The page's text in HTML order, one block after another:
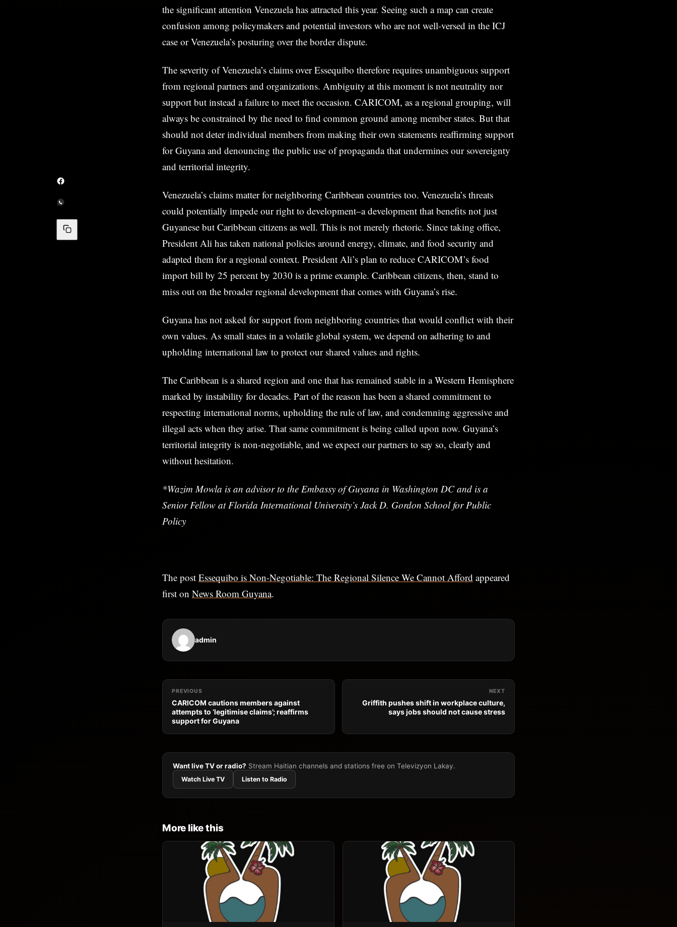
the significant attention Venezuela has attracted this year. Seeing such a map can create
confusion among policymakers and potential investors who are not well-versed in the ICJ
case or Venezuela’s posturing over the border dispute.
The severity of Venezuela’s claims over Essequibo therefore requires unambiguous support
from regional partners and organizations. Ambiguity at this moment is not neutrality nor
support but instead a failure to meet the occasion. CARICOM, as a regional grouping, will
always be constrained by the need to find common ground among member states. But that
should not deter individual members from making their own statements reaffirming support
for Guyana and denouncing the public use of propaganda that undermines our sovereignty
and territorial integrity.
Venezuela’s claims matter for neighboring Caribbean countries too. Venezuela’s threats
could potentially impede our right to development–a development that benefits not just
Guyanese but Caribbean citizens as well. This is not merely rhetoric. Since taking office,
President Ali has taken national policies around energy, climate, and food security and
adapted them for a regional context. President Ali’s plan to reduce CARICOM’s food
import bill by 25 percent by 2030 is a prime example. Caribbean citizens, then, stand to
miss out on the broader regional development that comes with Guyana’s rise.
Guyana has not asked for support from neighboring countries that would conflict with their
own values. As small states in a volatile global system, we depend on adhering to and
upholding international law to protect our shared values and rights.
The Caribbean is a shared region and one that has remained stable in a Western Hemisphere
marked by instability for decades. Part of the reason has been a shared commitment to
respecting international norms, upholding the rule of law, and condemning aggressive and
illegal acts when they arise. That same commitment is being called upon now. Guyana’s
territorial integrity is non-negotiable, and we expect our partners to say so, clearly and
without hesitation.
*Wazim Mowla is an advisor to the Embassy of Guyana in Washington DC and is a
Senior Fellow at Florida International University’s Jack D. Gordon School for Public
Policy
The post Essequibo is Non-Negotiable: The Regional Silence We Cannot Afford appeared
first on News Room Guyana.
admin
PREVIOUS
CARICOM cautions members against
attempts to ‘legitimise claims’; reaffirms
support for Guyana
NEXT
Griffith pushes shift in workplace culture,
says jobs should not cause stress
Want live TV or radio? Stream Haitian channels and stations free on Televizyon Lakay.
Watch Live TV Listen to Radio
More like this